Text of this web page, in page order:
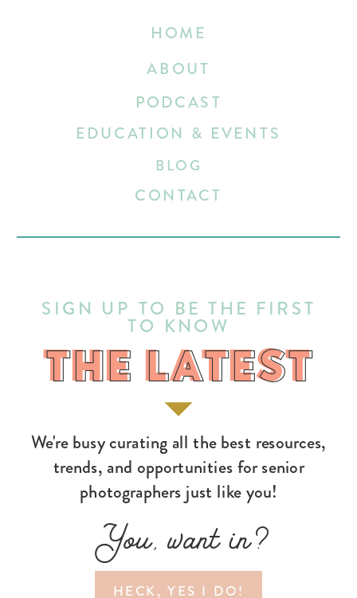
HECK, YES I DO!
You, want in?
We're busy curating all the best resources,
trends, and opportunities for senior
photographers just like you!
THE LATEST
SIGN UP TO BE THE FIRST
TO KNOW
HOME
EDUCATION & EVENTS
ABOUT
BLOG
CONTACT
PODCAST
THE LATEST